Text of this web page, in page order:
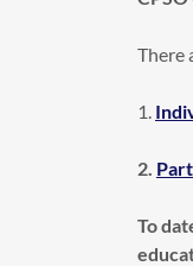
There
1.
2.
To